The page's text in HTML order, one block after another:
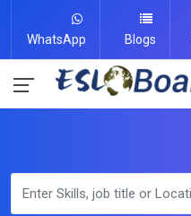
WhatsApp Blogs